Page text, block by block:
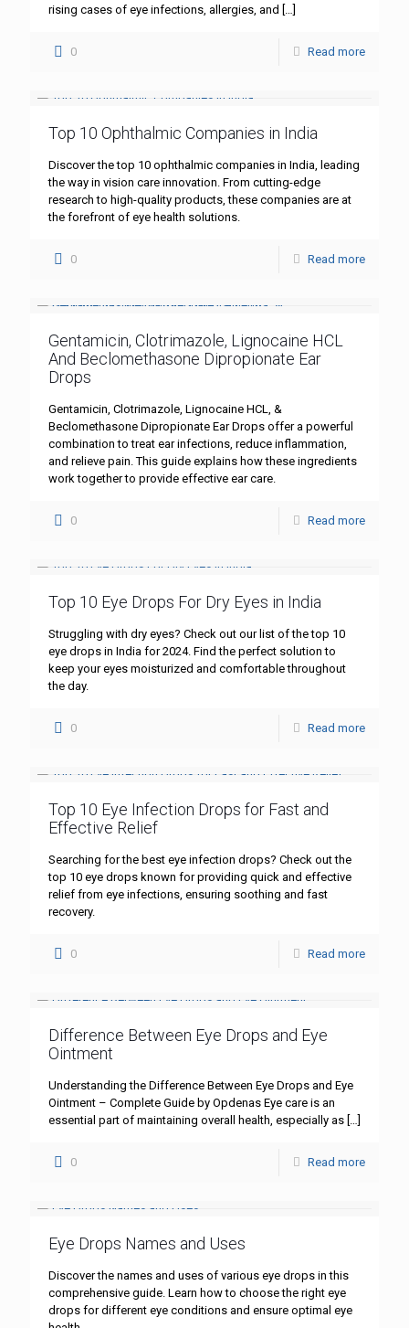
rising cases of eye infections, allergies, and […]
0 Read more
Top 10 Ophthalmic Companies in India
Discover the top 10 ophthalmic companies in India, leading
the way in vision care innovation. From cutting-edge
research to high-quality products, these companies are at
the forefront of eye health solutions.
0 Read more
Gentamicin, Clotrimazole, Lignocaine HCL
And Beclomethasone Dipropionate Ear
Drops
Gentamicin, Clotrimazole, Lignocaine HCL, &
Beclomethasone Dipropionate Ear Drops offer a powerful
combination to treat ear infections, reduce inflammation,
and relieve pain. This guide explains how these ingredients
work together to provide effective ear care.
0 Read more
Top 10 Eye Drops For Dry Eyes in India
Struggling with dry eyes? Check out our list of the top 10
eye drops in India for 2024. Find the perfect solution to
keep your eyes moisturized and comfortable throughout
the day.
0 Read more
Top 10 Eye Infection Drops for Fast and
Effective Relief
Searching for the best eye infection drops? Check out the
top 10 eye drops known for providing quick and effective
relief from eye infections, ensuring soothing and fast
recovery.
0 Read more
Difference Between Eye Drops and Eye
Ointment
Understanding the Difference Between Eye Drops and Eye
Ointment – Complete Guide by Opdenas Eye care is an
essential part of maintaining overall health, especially as […]
0 Read more
Eye Drops Names and Uses
Discover the names and uses of various eye drops in this
comprehensive guide. Learn how to choose the right eye
drops for different eye conditions and ensure optimal eye